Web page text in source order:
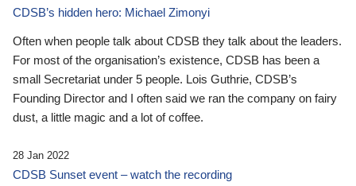
CDSB’s hidden hero: Michael Zimonyi
Often when people talk about CDSB they talk about the leaders.
For most of the organisation’s existence, CDSB has been a
small Secretariat under 5 people. Lois Guthrie, CDSB’s
Founding Director and I often said we ran the company on fairy
dust, a little magic and a lot of coffee.
28 Jan 2022
CDSB Sunset event – watch the recording